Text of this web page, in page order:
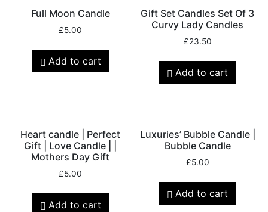
Full Moon Candle
£5.00
Add to cart
Gift Set Candles Set Of 3
Curvy Lady Candles
£23.50
Add to cart
Heart candle | Perfect
Gift | Love Candle | |
Mothers Day Gift
£5.00
Add to cart
Luxuries’ Bubble Candle |
Bubble Candle
£5.00
Add to cart